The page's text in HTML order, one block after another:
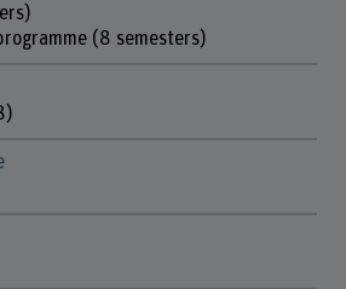
(8 semesters)